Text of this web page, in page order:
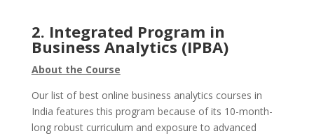
2. Integrated Program in
Business Analytics (IPBA)
About the Course
Our list of best online business analytics courses in
India features this program because of its 10-month-
long robust curriculum and exposure to advanced